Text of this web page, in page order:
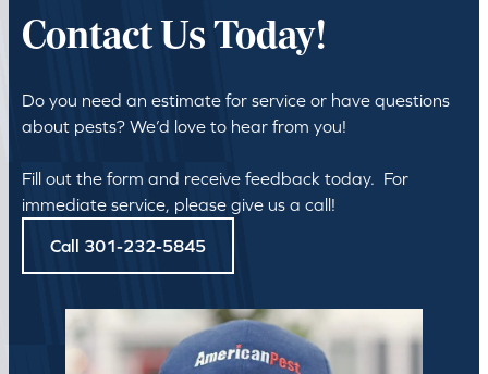
Contact Us Today!
Do you need an estimate for service or have questions
about pests? We’d love to hear from you!
Fill out the form and receive feedback today. For
immediate service, please give us a call!
Call 301-232-5845